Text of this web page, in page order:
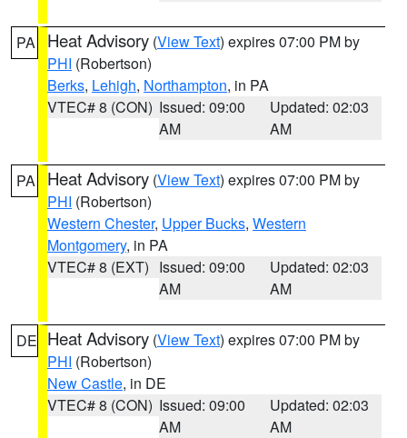
PA Heat Advisory (View Text) expires 07:00 PM by
PHI (Robertson)
Berks, Lehigh, Northampton, in PA
VTEC# 8 (CON) Issued: 09:00
AM
Updated: 02:03
AM
PA Heat Advisory (View Text) expires 07:00 PM by
PHI (Robertson)
Western Chester, Upper Bucks, Western
Montgomery, in PA
VTEC# 8 (EXT) Issued: 09:00
AM
Updated: 02:03
AM
DE Heat Advisory (View Text) expires 07:00 PM by
PHI (Robertson)
New Castle, in DE
VTEC# 8 (CON) Issued: 09:00
AM
Updated: 02:03
AM